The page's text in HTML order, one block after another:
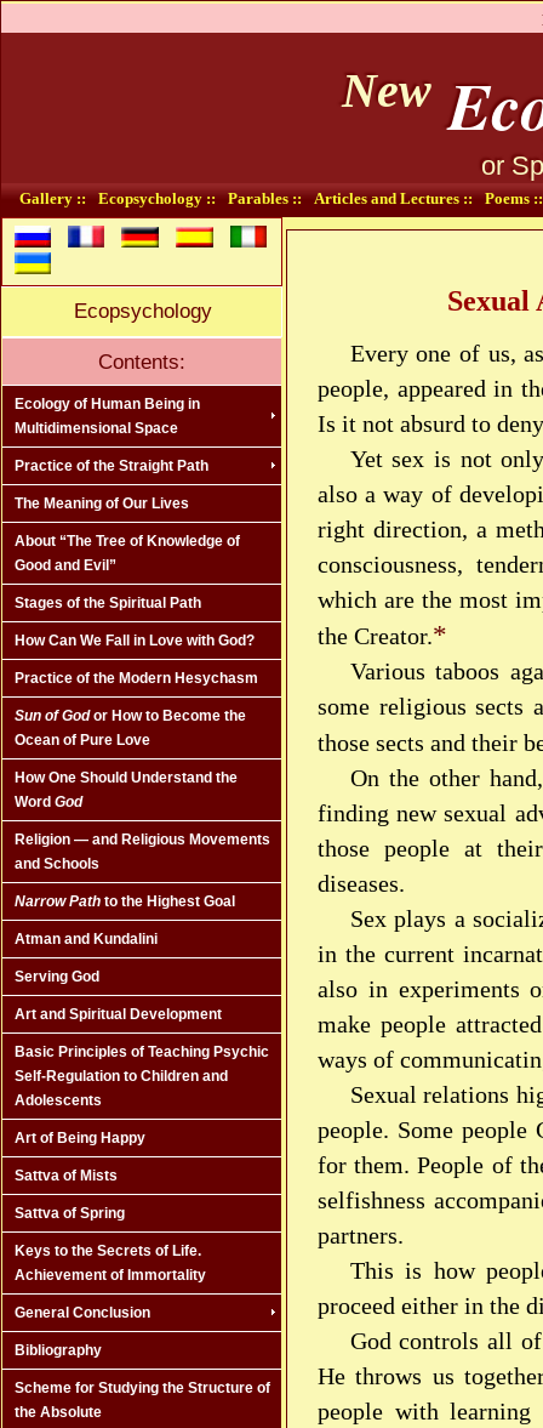
New
or
Gallery :: Ecopsychology :: Parables :: Articles and Lectures :: Poems ::
Ecopsychology
Contents:
Ecology of Human Being in
Multidimensional Space
Practice of the Straight Path
The Meaning of Our Lives
About “The Tree of Knowledge of
Good and Evil”
Stages of the Spiritual Path
How Can We Fall in Love with God?
Practice of the Modern Hesychasm
Sun of Godor How to Become the
Ocean of Pure Love
How One Should Understand the
Word God
Religion — and Religious Movements
and Schools
Narrow Path to the Highest Goal
Atman and Kundalini
Serving God
Art and Spiritual Development
Basic Principles of Teaching Psychic
Self-Regulation to Children and
Adolescents
Art of Being Happy
Sattva of Mists
Sattva of Spring
Keys to the Secrets of Life.
Achievement of Immortality
General Conclusion
Bibliography
Scheme for Studying the Structure of
the Absolute
Sexual
Every one of us,
people, appeared in
Is it not absurd to
Yet sex is not
also a way of
right direction, a
consciousness,
which are the most
the Creator.*
Various taboos
some religious sects
those sects and their
On the other
finding new sexual
those people at
diseases.
Sex plays a
in the current
also in experiments
make people
ways of
Sexual relations
people. Some
for them. People of
selfishness
partners.
This is how
proceed either in the
God controls all
He throws us
people with